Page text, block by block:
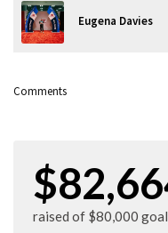
Eugena Davies
Comments
raised of $80,000 goal